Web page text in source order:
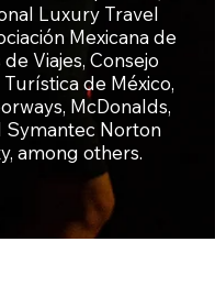
Luxury Travel
Mexicana de
Viajes, Consejo
de México,
McDonalds,
Symantec Norton
among others.